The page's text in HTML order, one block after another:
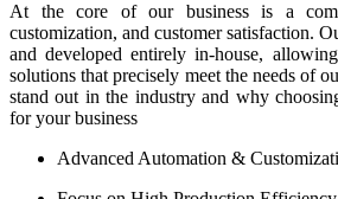
At the core of our business is a
customization, and customer satisfaction.
and developed entirely in-house,
solutions that precisely meet the needs of
stand out in the industry and why
for your business
Advanced Automation &